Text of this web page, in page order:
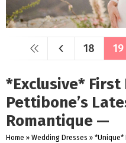
18 19
*Exclusive* First
Pettibone’s
Romantique —
Home » Wedding Dresses » *Unique*